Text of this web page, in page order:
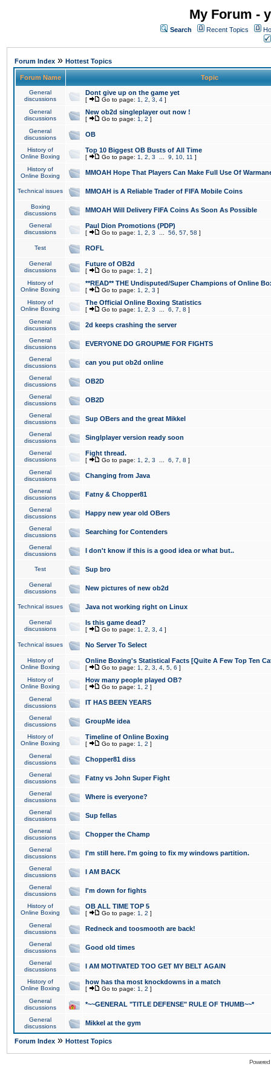
My Forum -
Search Recent Topics
Forum Index » Hottest Topics
Forum Name Topic
General
discussions
Dont give up on the game yet
[ Go to page: 1 2 3 4 ]
General
discussions
New ob2d singleplayer out now !
[ Go to page: 1 2 ]
General
discussions
OB
History of
Online Boxing
Top 10 Biggest OB Busts of All Time
[ Go to page: 1 2 3 9 10 11 ]
History of
Online Boxing
MMOAH Hope That Players Can Make Full Use Of
Technical issues MMOAH is A Reliable Trader of FIFA Mobile Coins
Boxing
discussions
MMOAH Will Delivery FIFA Coins As Soon As Possible
General
discussions
Paul Dion Promotions (PDP)
[ Go to page: 1 2 3 56 57 58 ]
Test ROFL
General
discussions
Future of OB2d
[ Go to page: 1 2 ]
History of
Online Boxing
**READ** THE Undisputed/Super Champions of Online
[ Go to page: 1 2 3 ]
History of
Online Boxing
The Official Online Boxing Statistics
[ Go to page: 1 2 3 6 7 8 ]
General
discussions
2d keeps crashing the server
General
discussions
EVERYONE DO GROUPME FOR FIGHTS
General
discussions
can you put ob2d online
General
discussions
OB2D
General
discussions
OB2D
General
discussions
Sup OBers and the great Mikkel
General
discussions
Singlplayer version ready soon
General
discussions
Fight thread.
[ Go to page: 1 2 3 6 7 8 ]
General
discussions
Changing from Java
General
discussions
Fatny & Chopper81
General
discussions
Happy new year old OBers
General
discussions
Searching for Contenders
General
discussions
I don't know if this is a good idea or what but..
Test Sup bro
General
discussions
New pictures of new ob2d
Technical issues Java not working right on Linux
General
discussions
Is this game dead?
[ Go to page: 1 2 3 4 ]
Technical issues No Server To Select
History of
Online Boxing
Online Boxing's Statistical Facts [Quite A Few Top Ten
[ Go to page: 1 2 3 4 5 6 ]
History of
Online Boxing
How many people played OB?
[ Go to page: 1 2 ]
General
discussions
IT HAS BEEN YEARS
General
discussions
GroupMe idea
History of
Online Boxing
Timeline of Online Boxing
[ Go to page: 1 2 ]
General
discussions
Chopper81 diss
General
discussions
Fatny vs John Super Fight
General
discussions
Where is everyone?
General
discussions
Sup fellas
General
discussions
Chopper the Champ
General
discussions
I'm still here. I'm going to fix my windows partition.
General
discussions
I AM BACK
General
discussions
I'm down for fights
History of
Online Boxing
OB ALL TIME TOP 5
[ Go to page: 1 2 ]
General
discussions
Redneck and toosmooth are back!
General
discussions
Good old times
General
discussions
I AM MOTIVATED TOO GET MY BELT AGAIN
History of
Online Boxing
how has tha most knockdowns in a match
[ Go to page: 1 2 ]
General
discussions
*~~GENERAL "TITLE DEFENSE" RULE OF THUMB~~*
General
discussions
Mikkel at the gym
Forum Index » Hottest Topics